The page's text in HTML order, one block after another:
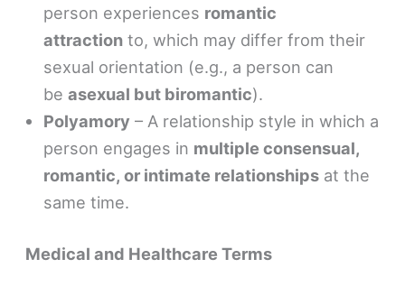
person experiences romantic
attraction to, which may differ from their
sexual orientation (e.g., a person can
beasexual but biromantic).
Polyamory – A relationship style in which a
person engages in multiple consensual,
romantic, or intimate relationships at the
same time.
Medical and Healthcare Terms